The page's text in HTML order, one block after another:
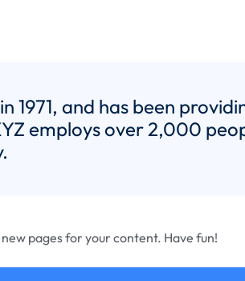
1971, and has been
employs over 2,000
pages for your content. Have fun!